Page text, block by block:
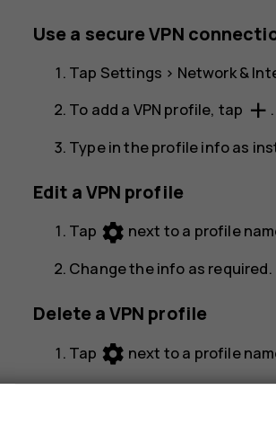
Use a secure VPN
Tap Settings > Network &
To add a VPN profile, tap add .
Type in the profile info as
Edit a VPN profile
Tap settings next to a profile
Change the info as required.
Delete a VPN profile
Tap settings next to a profile
TapFORGET VPN.